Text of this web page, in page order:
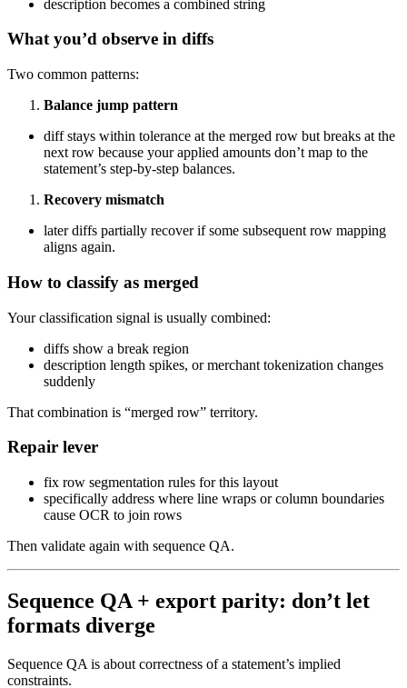
description becomes a combined string
What you’d observe in diffs
Two common patterns:
Balance jump pattern
diff stays within tolerance at the merged row but breaks at the
next row because your applied amounts don’t map to the
statement’s step-by-step balances.
Recovery mismatch
later diffs partially recover if some subsequent row mapping
aligns again.
How to classify as merged
Your classification signal is usually combined:
diffs show a break region
description length spikes, or merchant tokenization changes
suddenly
That combination is “merged row” territory.
Repair lever
fix row segmentation rules for this layout
specifically address where line wraps or column boundaries
cause OCR to join rows
Then validate again with sequence QA.
Sequence QA + export parity: don’t let
formats diverge
Sequence QA is about correctness of a statement’s implied
constraints.